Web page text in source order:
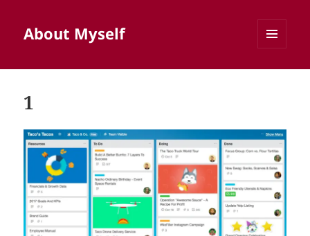
About Myself
1